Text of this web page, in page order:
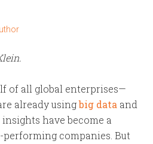
of all global enterprises—
already usingbig data and
have become a
companies. But